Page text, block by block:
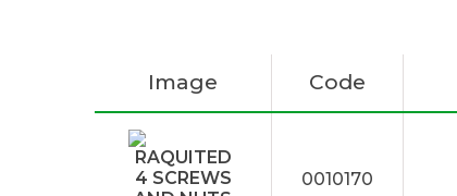
Image Code
0010170